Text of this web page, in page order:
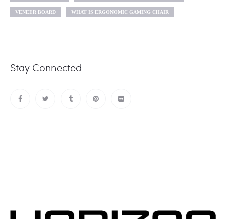
VENEER BOARD WHAT IS ERGONOMIC GAMING CHAIR
Stay Connected